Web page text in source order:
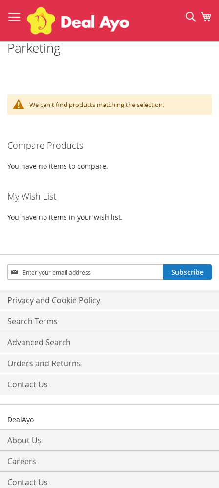
to
Content
Parketing
We can't find products matching the selection.
Compare Products
You have no items to compare.
My Wish List
You have no items in your wish list.
Sign
Up
for
Our
Newsletter:
Subscribe
Privacy and Cookie Policy
Search Terms
Advanced Search
Orders and Returns
Contact Us
DealAyo
About Us
Careers
Contact Us